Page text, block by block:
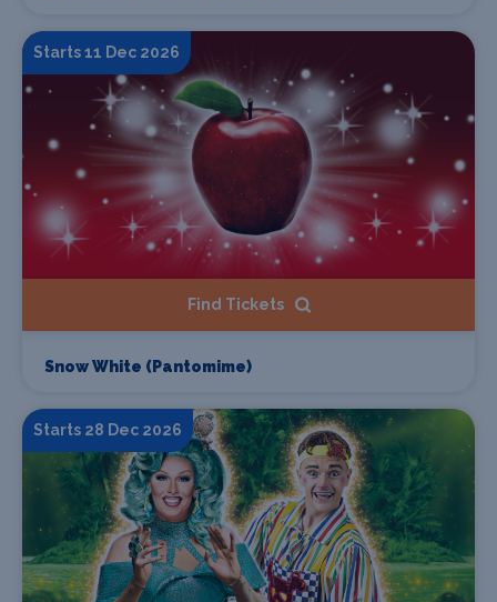
Starts 11 Dec 2026
Find Tickets
Snow White (Pantomime)
Starts 28 Dec 2026